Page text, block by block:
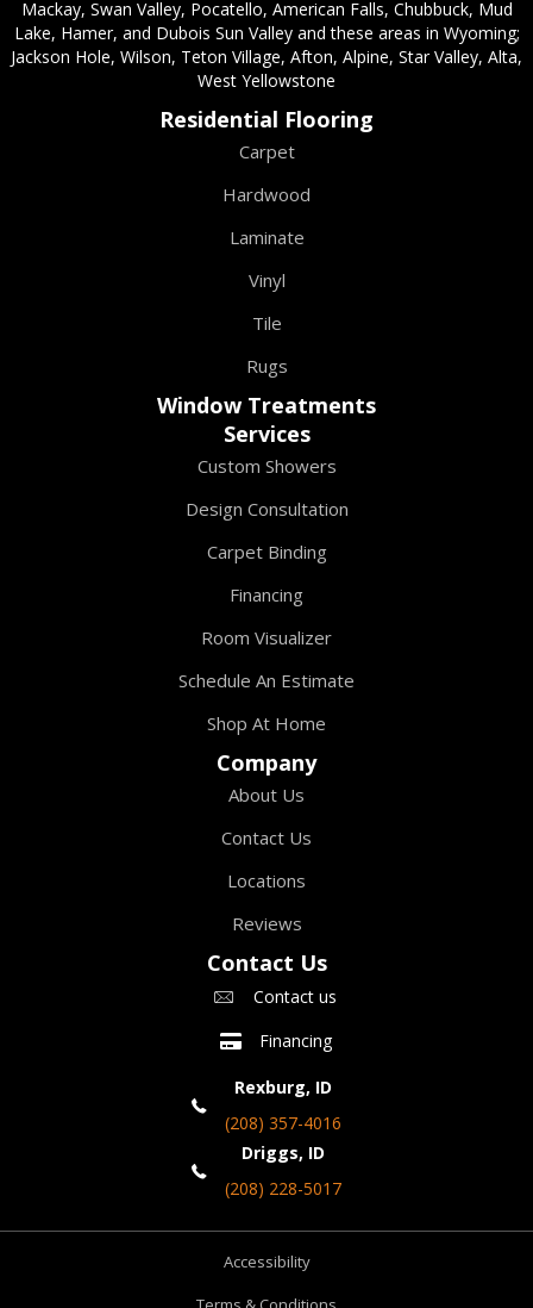
Mackay, Swan Valley, Pocatello, American Falls, Chubbuck, Mud
Lake, Hamer, and Dubois Sun Valley and these areas in Wyoming;
Jackson Hole, Wilson, Teton Village, Afton, Alpine, Star Valley, Alta,
West Yellowstone
Residential Flooring
Carpet
Hardwood
Laminate
Vinyl
Tile
Rugs
Window Treatments
Services
Custom Showers
Design Consultation
Carpet Binding
Financing
Room Visualizer
Schedule An Estimate
Shop At Home
Company
About Us
Contact Us
Locations
Reviews
Contact Us
Contact us
Financing
Rexburg, ID
(208) 357-4016
Driggs, ID
(208) 228-5017
Accessibility